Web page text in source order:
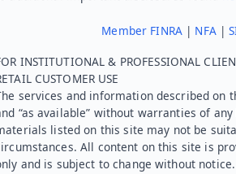
Member FINRA| NFA|
INSTITUTIONAL & PROFESSIONAL
CUSTOMER USE
services and information described on
“as available” without warranties of
listed on this site may not be
All content on this site is
and is subject to change without